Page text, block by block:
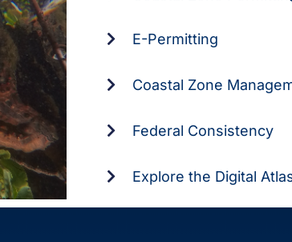
E-Permitting
Coastal Zone
Federal Consistency
Explore the Digital